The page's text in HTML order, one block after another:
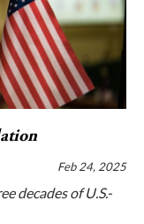
Feb 24, 2025
decades of U.S.-